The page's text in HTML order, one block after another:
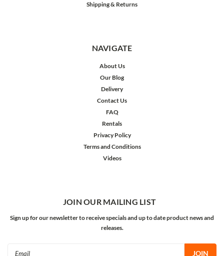
Shipping & Returns
NAVIGATE
About Us
Our Blog
Delivery
Contact Us
FAQ
Rentals
Privacy Policy
Terms and Conditions
Videos
JOIN OUR MAILING LIST
Sign up for our newsletter to receive specials and up to date product news and
releases.
Email